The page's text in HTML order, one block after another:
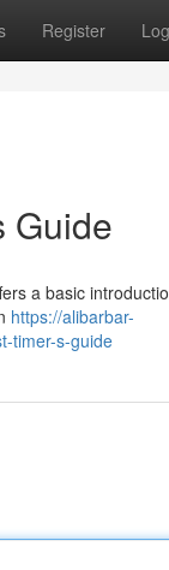
Register
Guide
a basic
https://alibarbar-
timer-s-guide